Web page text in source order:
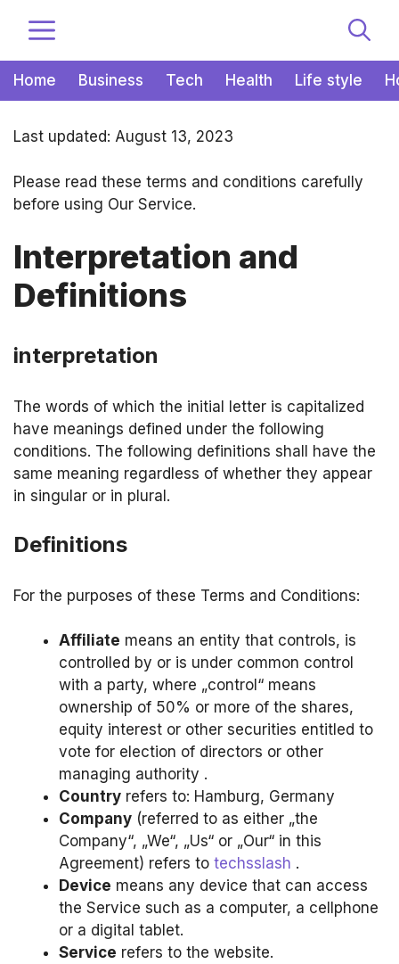
Inhalt
MENÜ
Home Business Tech Health Life style
Last updated: August 13, 2023
Please read these terms and conditions carefully
before using Our Service.
Interpretation and
Definitions
interpretation
The words of which the initial letter is capitalized
have meanings defined under the following
conditions. The following definitions shall have the
same meaning regardless of whether they appear
in singular or in plural.
Definitions
For the purposes of these Terms and Conditions:
Affiliate means an entity that controls, is
controlled by or is under common control
with a party, where „control“ means
ownership of 50% or more of the shares,
equity interest or other securities entitled to
vote for election of directors or other
managing authority .
Country refers to: Hamburg, Germany
Company (referred to as either „the
Company“, „We“, „Us“ or „Our“ in this
Agreement) refers to techsslash .
Device means any device that can access
the Service such as a computer, a cellphone
or a digital tablet.
Service refers to the website.